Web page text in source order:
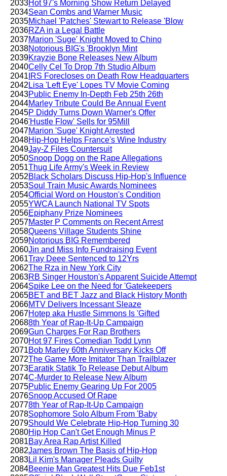
2033Hot 97's Morning Show Return Delayed
2034Sean Combs and Warner Music
2035Michael 'Patches' Stewart to Release 'Blow
2036RZA in a Legal Battle
2037Marion 'Suge' Knight Moved to Chino
2038Notorious BIG's 'Brooklyn Mint
2039Krayzie Bone Releases New Album
2040Celly Cel To Drop 7th Studio Album
2041 IRS Forecloses on Death Row Headquarters
2042 Lisa 'Left Eye' Lopes TV Movie Coming
2043Public Enemy In-Depth Feb 25th 26th
2044Marley Tribute Could Be Annual Event
2045P Diddy Turns Down Warner's Offer
2046'Hustle Flow' Sells for 95Mill
2047Marion 'Suge' Knight Arrested
2048Hip-Hop Helps France's Wine Industry
2049Jay-Z Files Countersuit
2050Snoop Dogg on the Rape Allegations
2051Thug Life Army's Week in Review
2052Black Scholars Discuss Hip-Hop's Influence
2053Soul Train Music Awards Nominees
2054Official Word on Houston's Condition
2055YWCA Launch National TV Spots
2056Epiphany Prize Nominees
2057Master P Comments on Recent Arrest
2058Queens Village Students Shine
2059Notorious BIG Remembered
2060Jin and Miss Info Fundraising Event
2061Tray Deee Sentenced to 12Yrs
2062The Rza in New York City
2063RB Singer Houston's Apparent Suicide Attempt
2064Spike Lee on the Need for 'Gatekeepers
2065BET and BET Jazz and Black History Month
2066MTV Delivers Incessant Sleaze
2067Hotep aka Hustle Simmons Is 'Gifted
20688th Year of Rap-It-Up Campaign
2069Gun Charges For Rap Brothers
2070Hot 97 Fires Comedian Todd Lynn
2071Bob Marley 60th Anniversary Kicks Off
2072The Game More Imitator Than Trailblazer
2073Earatik Statik To Release Debut Album
2074C-Murder to Release New Album
2075Public Enemy Gearing Up For 2005
2076Snoop Accused Of Rape
20778th Year of Rap-It-Up Campaign
2078Sophomore Solo Album From 'Baby
2079Should We Celebrate Hip-Hop Turning 30
2080Hip Hop Can't Get Enough Minus P
2081Bay Area Rap Artist Killed
2082James Brown The Basis of Hip-Hop
2083Lil Kim's Manager Pleads Guilty
2084Beenie Man Greatest Hits Due Feb1st